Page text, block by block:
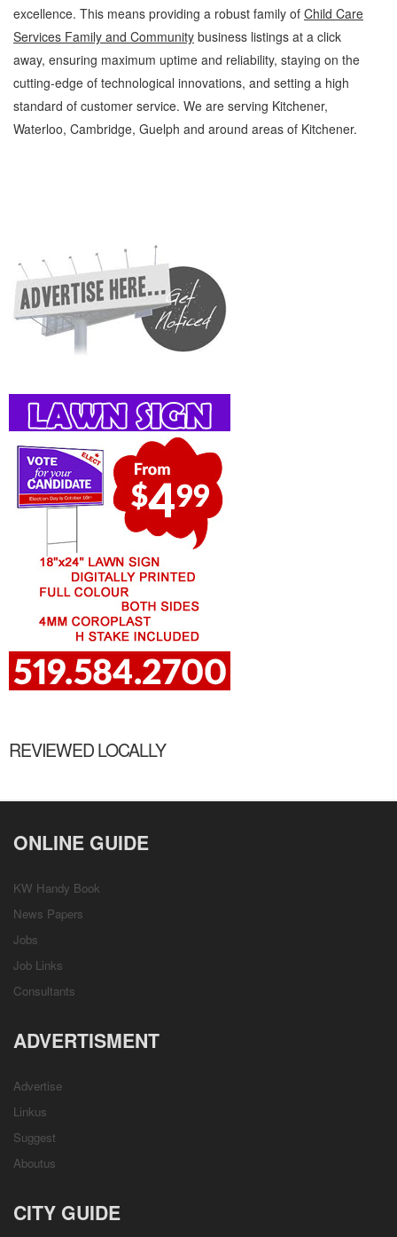
excellence. This means providing a robust family of Child Care
Services Family and Community business listings at a click
away, ensuring maximum uptime and reliability, staying on the
cutting-edge of technological innovations, and setting a high
standard of customer service. We are serving Kitchener,
Waterloo, Cambridge, Guelph and around areas of Kitchener.
REVIEWED LOCALLY
ONLINE GUIDE
KW Handy Book
News Papers
Jobs
Job Links
Consultants
ADVERTISMENT
Advertise
Linkus
Suggest
Aboutus
CITY GUIDE